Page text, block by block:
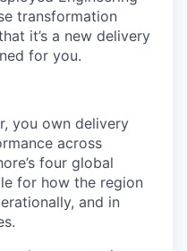
transformation
it’s a new delivery
for you.
you own delivery
across
four global
for how the region
and in